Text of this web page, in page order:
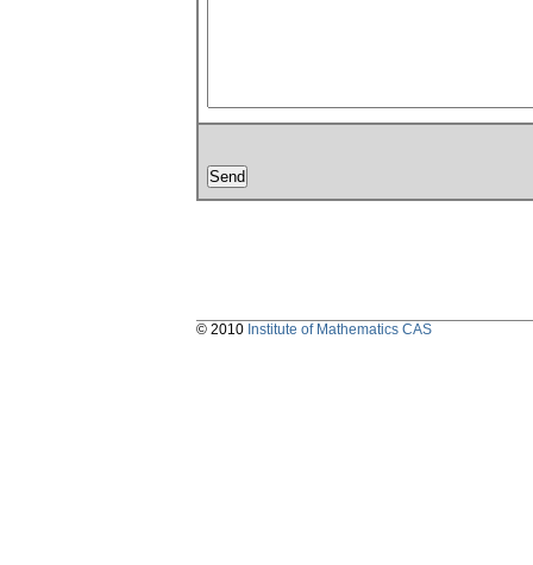
© 2010 Institute of Mathematics CAS